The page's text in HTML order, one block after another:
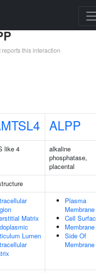
this interaction
ALPP
like 4
alkaline
phosphatase,
placental
Matrix
Lumen
Plasma
Membrane
Cell
Membrane
Side Of
Membrane